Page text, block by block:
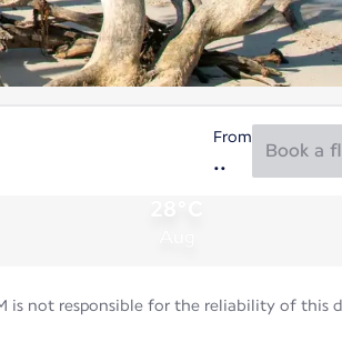
From
Book a
is not responsible for the reliability of this